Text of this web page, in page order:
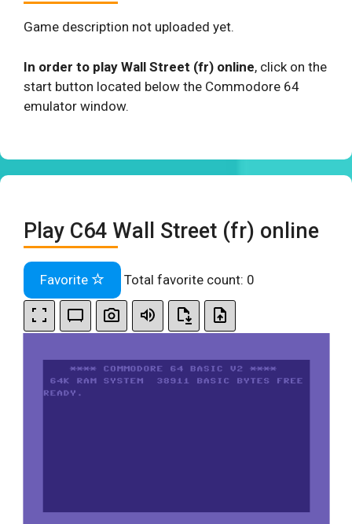
Game description not uploaded yet.
In order to play Wall Street (fr) online, click on the
start button located below the Commodore 64
emulator window.
Play C64 Wall Street (fr) online
Favorite Total favorite count: 0